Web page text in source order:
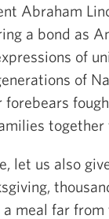
Abraham
a bond as
of
of
together
let us also
meal far from